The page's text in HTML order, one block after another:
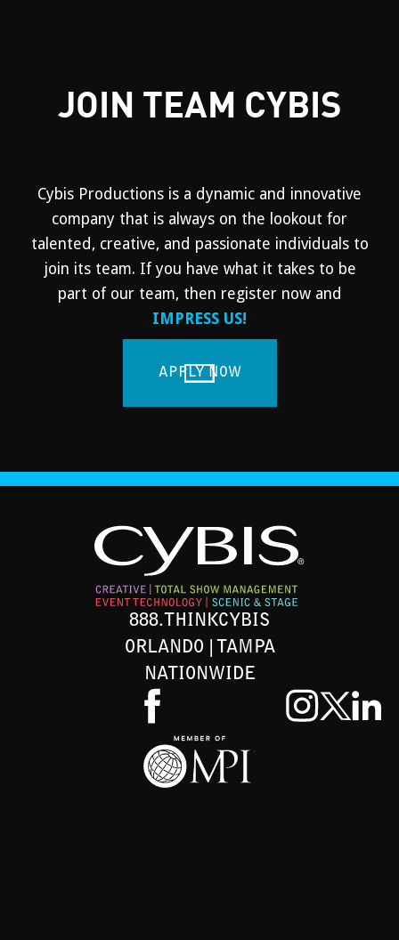
JOIN TEAM CYBIS
Cybis Productions is a dynamic and innovative
company that is always on the lookout for
talented, creative, and passionate individuals to
join its team. If you have what it takes to be
part of our team, then register now and
IMPRESS US!
APPLY NOW
888.THINKCYBIS
ORLANDO | TAMPA
NATIONWIDE